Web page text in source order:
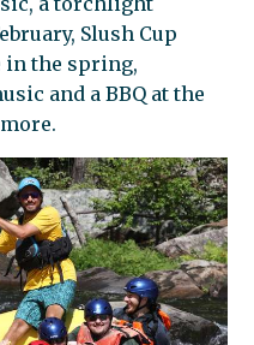
Slush Cup
the spring,
and a BBQ at the